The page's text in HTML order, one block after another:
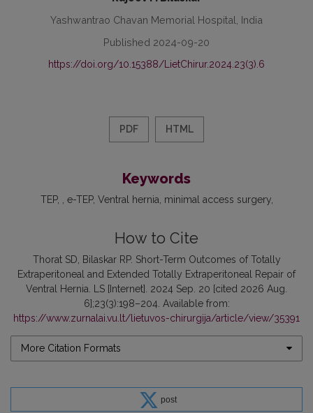
Yashwantrao Chavan Memorial Hospital, India
Published 2024-09-20
https://doi.org/10.15388/LietChirur.2024.23(3).6
PDF HTML
Keywords
TEP , e-TEP Ventral hernia minimal access surgery
How to Cite
Thorat SD, Bilaskar RP. Short-Term Outcomes of Totally
Extraperitoneal and Extended Totally Extraperitoneal Repair of
Ventral Hernia. LS [Internet]. 2024 Sep. 20 [cited 2026 Aug.
6];23(3):198–204. Available from:
https://www.zurnalai.vu.lt/lietuvos-chirurgija/article/view/35391
More Citation Formats
post